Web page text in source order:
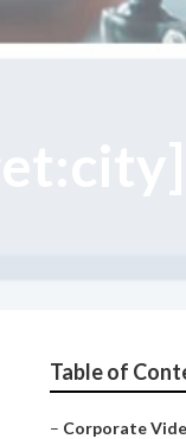
Table of
– Corporate